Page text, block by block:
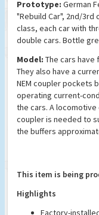
Prototype: German
"Rebuild Car", 2nd/3rd
class, each car with
double cars. Bottle
Model: The cars have
They also have a
NEM coupler pockets
operating current-
the cars. A
coupler is needed to
the buffers
This item is being
Highlights